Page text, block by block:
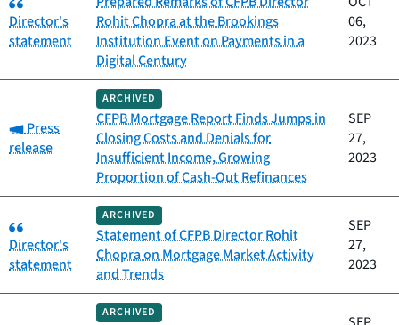
Director's
statement
Rohit Chopra at the Brookings
Institution Event on Payments in a
Digital Century
06,
2023
Category:
Press
release
ARCHIVED
CFPB Mortgage Report Finds Jumps in
Closing Costs and Denials for
Insufficient Income, Growing
Proportion of Cash-Out Refinances
SEP
27,
2023
Category:
Director's
statement
ARCHIVED
Statement of CFPB Director Rohit
Chopra on Mortgage Market Activity
and Trends
SEP
27,
2023
ARCHIVED